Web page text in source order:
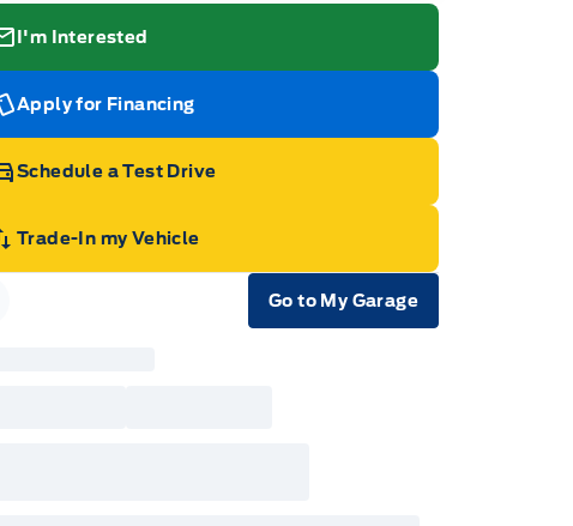
I'm Interested
Apply for Financing
Schedule a Test Drive
Trade-In my Vehicle
Go to My Garage